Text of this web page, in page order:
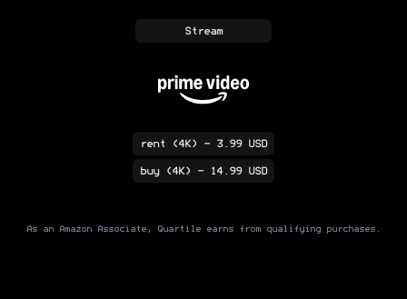
Stream
rent (4K) - 3.99 USD
buy(4K) - 14.99 USD
As an Amazon Associate, Quartile earns from qualifying purchases.